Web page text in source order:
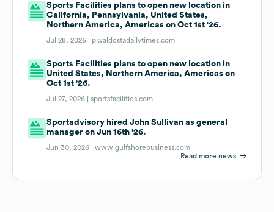
Sports Facilities plans to open new location in
California, Pennsylvania, United States,
Northern America, Americas on Oct 1st '26.
Jul 28, 2026 | pr.valdostadailytimes.com
Sports Facilities plans to open new location in
United States, Northern America, Americas on
Oct 1st '26.
Jul 27, 2026 |sportsfacilities.com
Sportadvisory hired John Sullivan as general
manager on Jun 16th '26.
Jun 30, 2026 |www.gulfshorebusiness.com
Read more news